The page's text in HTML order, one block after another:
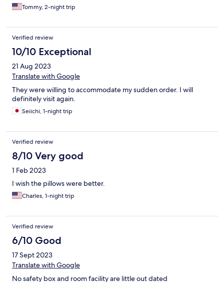
Tommy, 2-night trip
Verified review
10/10 Exceptional
21 Aug 2023
Translate with Google
They were willing to accommodate my sudden order. I will
definitely visit again.
Seiichi, 1-night trip
Verified review
8/10 Very good
1 Feb 2023
I wish the pillows were better.
Charles, 1-night trip
Verified review
6/10 Good
17 Sept 2023
Translate with Google
No safety box and room facility are little out dated